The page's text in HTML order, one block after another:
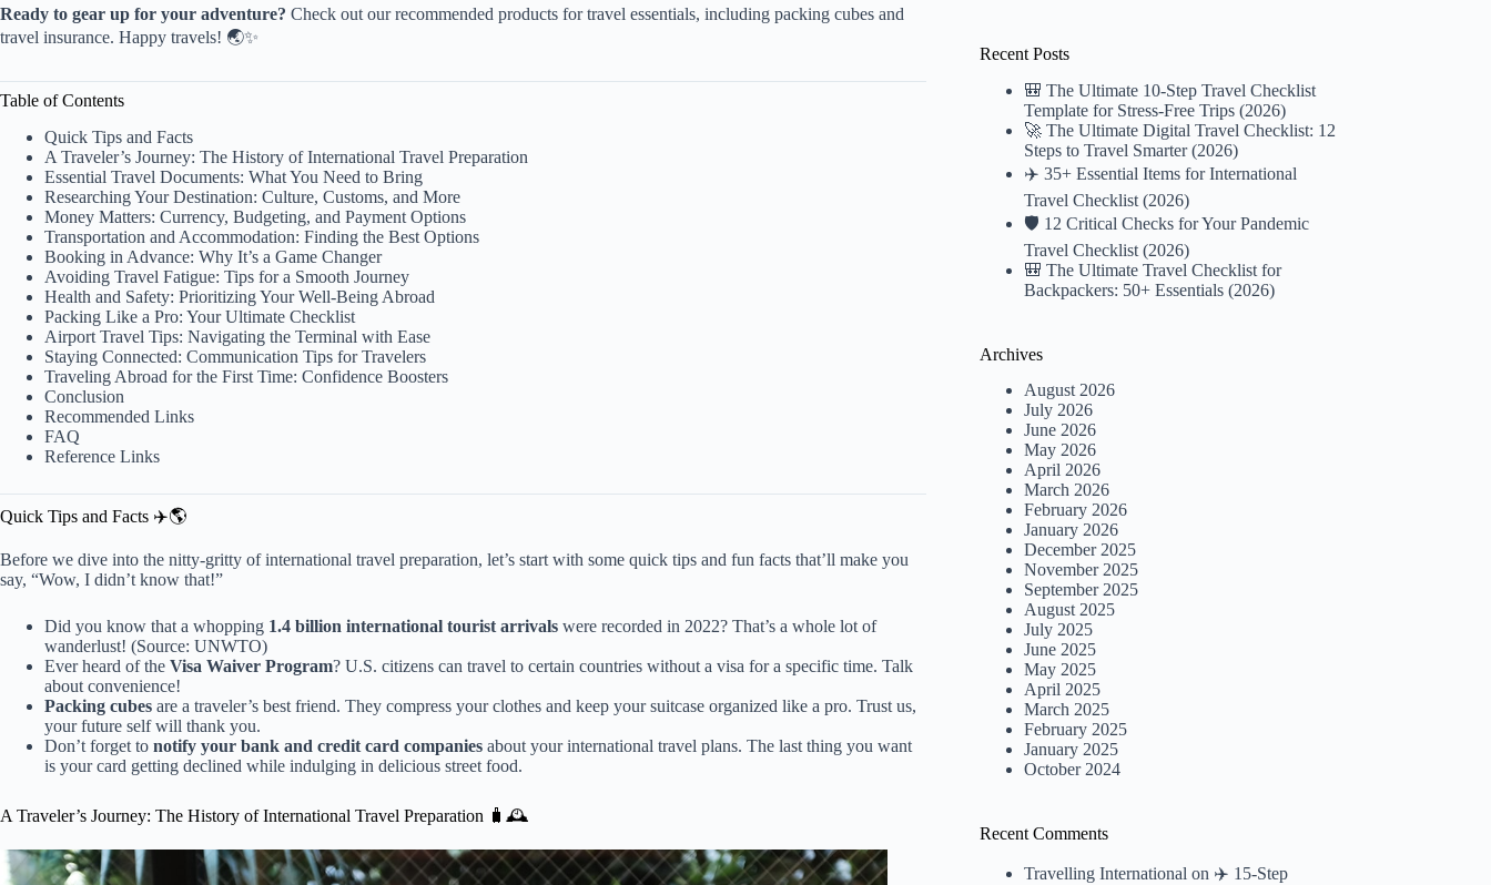
Ready to gear up for your adventure? Check out our recommended products for travel essentials, including packing cubes and
travel insurance. Happy travels! 🌏✨
Table of Contents
Quick Tips and Facts
A Traveler’s Journey: The History of International Travel Preparation
Essential Travel Documents: What You Need to Bring
Researching Your Destination: Culture, Customs, and More
Money Matters: Currency, Budgeting, and Payment Options
Transportation and Accommodation: Finding the Best Options
Booking in Advance: Why It’s a Game Changer
Avoiding Travel Fatigue: Tips for a Smooth Journey
Health and Safety: Prioritizing Your Well-Being Abroad
Packing Like a Pro: Your Ultimate Checklist
Airport Travel Tips: Navigating the Terminal with Ease
Staying Connected: Communication Tips for Travelers
Traveling Abroad for the First Time: Confidence Boosters
Conclusion
Recommended Links
FAQ
Reference Links
Quick Tips and Facts ✈️🌎
Before we dive into the nitty-gritty of international travel preparation, let’s start with some quick tips and fun facts that’ll make you
say, “Wow, I didn’t know that!”
Did you know that a whopping 1.4 billion international tourist arrivals were recorded in 2022? That’s a whole lot of
wanderlust! (Source: UNWTO)
Ever heard of the Visa Waiver Program? U.S. citizens can travel to certain countries without a visa for a specific time. Talk
about convenience!
Packing cubes are a traveler’s best friend. They compress your clothes and keep your suitcase organized like a pro. Trust us,
your future self will thank you.
Don’t forget to notify your bank and credit card companies about your international travel plans. The last thing you want
is your card getting declined while indulging in delicious street food.
A Traveler’s Journey: The History of International Travel Preparation 🧳🕰️
Recent Posts
🎒 The Ultimate 10-Step Travel Checklist
Template for Stress-Free Trips (2026)
🚀 The Ultimate Digital Travel Checklist: 12
Steps to Travel Smarter (2026)
✈️ 35+ Essential Items for International
Travel Checklist (2026)
🛡️ 12 Critical Checks for Your Pandemic
Travel Checklist (2026)
🎒 The Ultimate Travel Checklist for
Backpackers: 50+ Essentials (2026)
Archives
August 2026
July 2026
June 2026
May 2026
April 2026
March 2026
February 2026
January 2026
December 2025
November 2025
September 2025
August 2025
July 2025
June 2025
May 2025
April 2025
March 2025
February 2025
January 2025
October 2024
Recent Comments
Travelling International on ✈️ 15-Step